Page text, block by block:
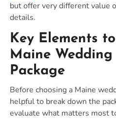
but offer very different value
details.
Key Elements
Maine
Package
Before choosing a Maine
helpful to break down the
evaluate what matters most